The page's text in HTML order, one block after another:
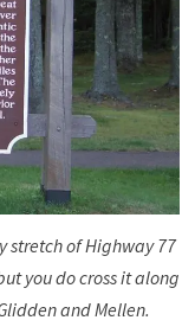
stretch of Highway 77
you do cross it along
and Mellen.